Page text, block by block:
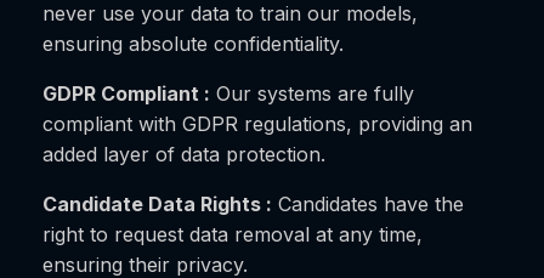
never use your data to train our models,
ensuring absolute confidentiality.
GDPR Compliant : Our systems are fully
compliant with GDPR regulations, providing an
added layer of data protection.
Candidate Data Rights : Candidates have the
right to request data removal at any time,
ensuring their privacy.